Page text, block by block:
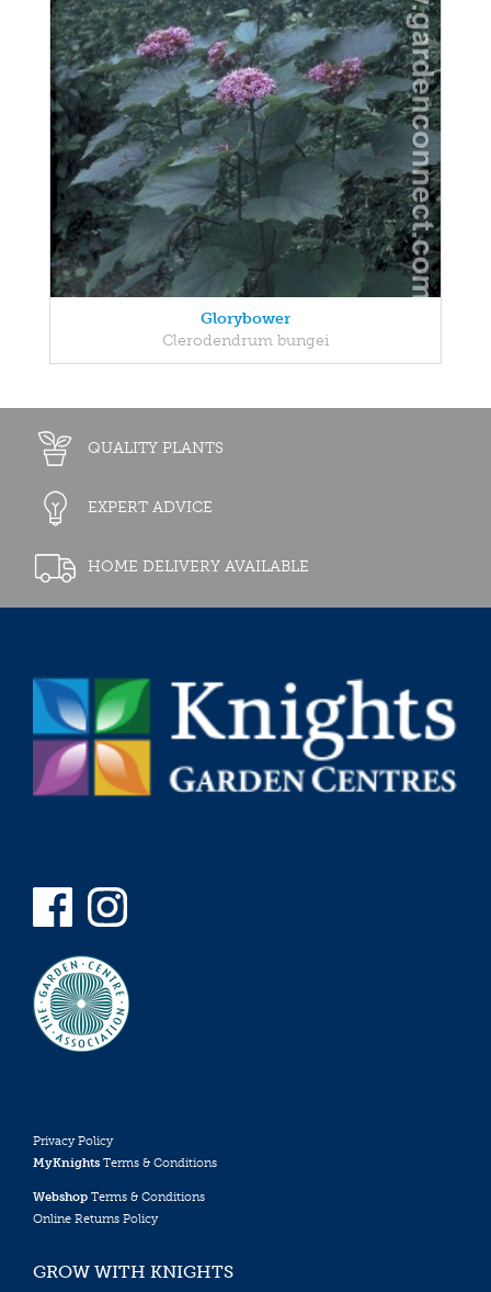
Glorybower
Clerodendrum bungei
QUALITY PLANTS
EXPERT ADVICE
HOME DELIVERY AVAILABLE
Privacy Policy
MyKnights Terms & Conditions
Webshop Terms & Conditions
Online Returns Policy
GROW WITH KNIGHTS